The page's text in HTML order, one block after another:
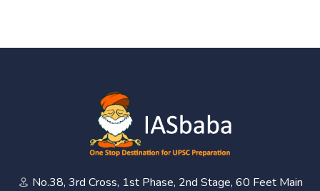
No.38, 3rd Cross, 1st Phase, 2nd Stage, 60 Feet Main